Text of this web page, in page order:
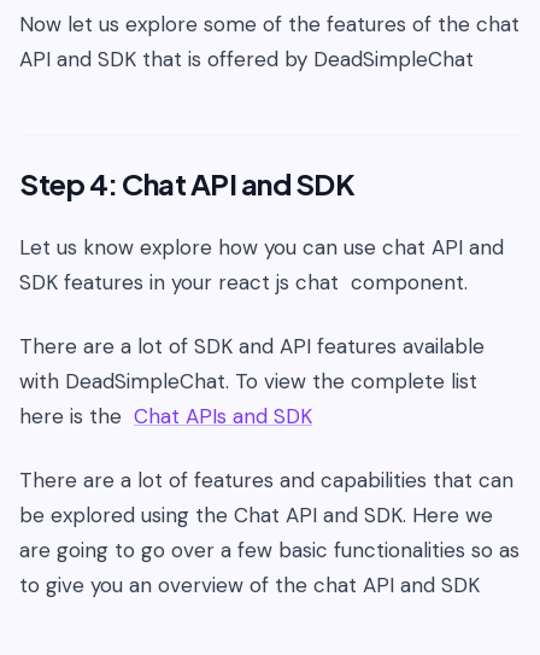
Now let us explore some of the features of the chat
API and SDK that is offered by DeadSimpleChat
Step 4: Chat API and SDK
Let us know explore how you can use chat API and
SDK features in your react js chat component.
There are a lot of SDK and API features available
with DeadSimpleChat. To view the complete list
here is the Chat APIs and SDK
There are a lot of features and capabilities that can
be explored using the Chat API and SDK. Here we
are going to go over a few basic functionalities so as
to give you an overview of the chat API and SDK